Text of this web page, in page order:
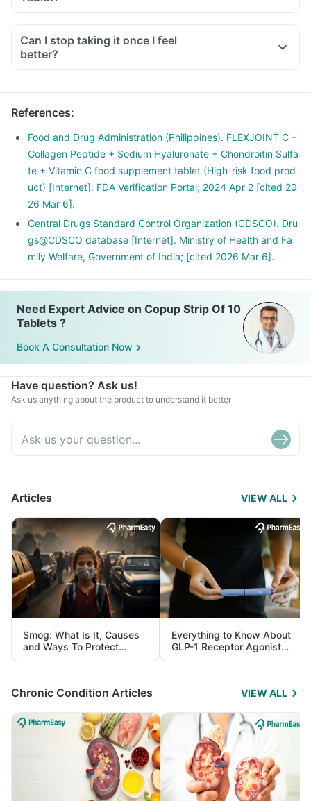
Can I stop taking it once I feel
better?
References:
Food and Drug Administration (Philippines). FLEXJOINT C –
Collagen Peptide + Sodium Hyaluronate + Chondroitin Sulfa
te + Vitamin C food supplement tablet (High-risk food prod
uct) [Internet]. FDA Verification Portal; 2024 Apr 2 [cited 20
26 Mar 6].
Central Drugs Standard Control Organization (CDSCO). Dru
gs@CDSCO database [Internet]. Ministry of Health and Fa
mily Welfare, Government of India; [cited 2026 Mar 6].
Need Expert Advice on Copup Strip Of 10
Tablets ?
Book A Consultation Now
Have question? Ask us!
Ask us anything about the product to understand it better
Articles VIEW ALL
Smog: What Is It, Causes
and Ways To Protect
Yourself From It
Everything to Know About
GLP-1 Receptor Agonist
and Its Role in Weight
Management
Chronic Condition Articles VIEW ALL